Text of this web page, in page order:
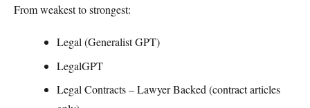
From weakest to strongest:
Legal (Generalist GPT)
LegalGPT
Legal Contracts – Lawyer Backed (contract articles